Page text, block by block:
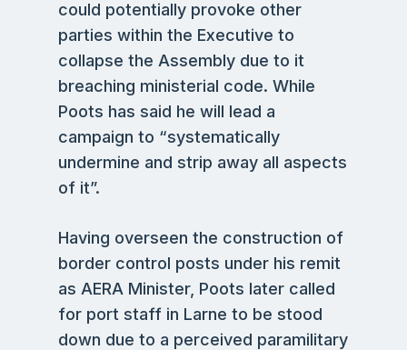
could potentially provoke other
parties within the Executive to
collapse the Assembly due to it
breaching ministerial code. While
Poots has said he will lead a
campaign to “systematically
undermine and strip away all aspects
of it”.
Having overseen the construction of
border control posts under his remit
as AERA Minister, Poots later called
for port staff in Larne to be stood
down due to a perceived paramilitary